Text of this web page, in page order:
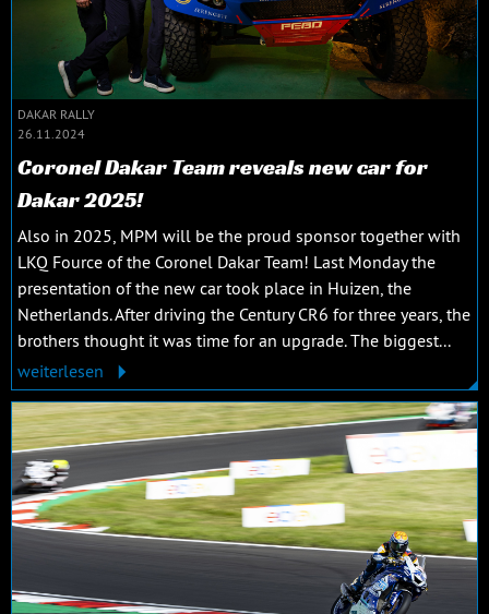
DAKAR RALLY
26.11.2024
Coronel Dakar Team reveals new car for
Dakar 2025!
Also in 2025, MPM will be the proud sponsor together with
LKQ Fource of the Coronel Dakar Team! Last Monday the
presentation of the new car took place in Huizen, the
Netherlands. After driving the Century CR6 for three years, the
brothers thought it was time for an upgrade. The biggest...
weiterlesen